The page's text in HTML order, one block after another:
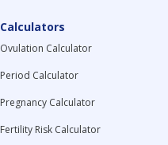
Calculators
Ovulation Calculator
Period Calculator
Pregnancy Calculator
Fertility Risk Calculator